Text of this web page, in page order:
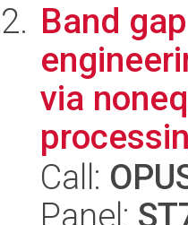
Band gap
via
Call:
Panel: